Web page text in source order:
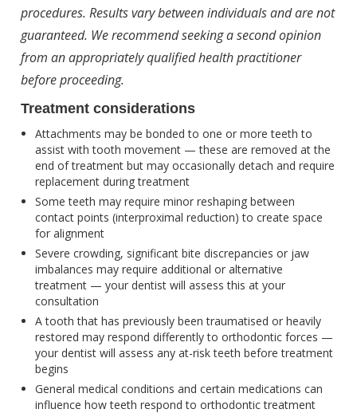
procedures. Results vary between individuals and are not
guaranteed. We recommend seeking a second opinion
from an appropriately qualified health practitioner
before proceeding.
Treatment considerations
Attachments may be bonded to one or more teeth to
assist with tooth movement — these are removed at the
end of treatment but may occasionally detach and require
replacement during treatment
Some teeth may require minor reshaping between
contact points (interproximal reduction) to create space
for alignment
Severe crowding, significant bite discrepancies or jaw
imbalances may require additional or alternative
treatment — your dentist will assess this at your
consultation
A tooth that has previously been traumatised or heavily
restored may respond differently to orthodontic forces —
your dentist will assess any at-risk teeth before treatment
begins
General medical conditions and certain medications can
influence how teeth respond to orthodontic treatment